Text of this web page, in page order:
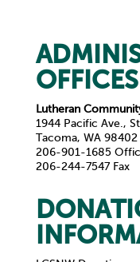
OFFICES
Lutheran
1944 Pacific Ave.,
Tacoma, WA 98402
206-901-1685
206-244-7547 Fax